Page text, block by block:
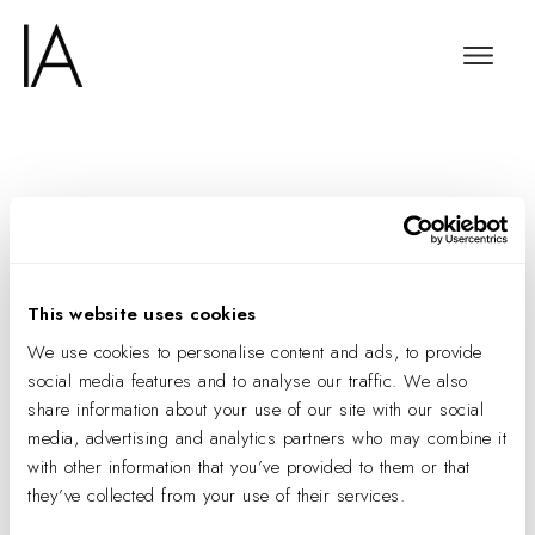
This website uses cookies
We use cookies to personalise content and ads, to provide
social media features and to analyse our traffic. We also
share information about your use of our site with our social
media, advertising and analytics partners who may combine it
with other information that you’ve provided to them or that
they’ve collected from your use of their services.
Battling Poverty,